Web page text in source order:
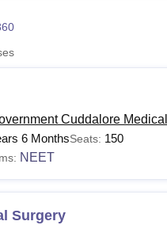
Cuddalore
6 MonthsSeats: 150
NEET
Surgery